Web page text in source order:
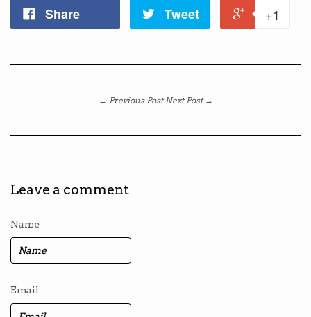
Share Tweet +1
← Previous Post Next Post →
Leave a comment
Name
Email